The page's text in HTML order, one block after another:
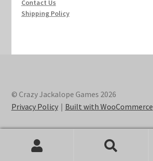
Contact Us
Shipping Policy
© Crazy Jackalope Games 2026
Privacy Policy
Built with WooCommerce